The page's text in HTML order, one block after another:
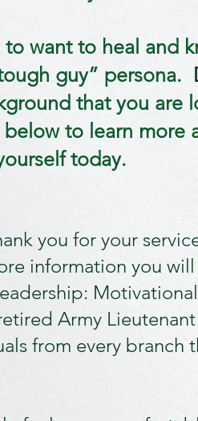
to want to heal and
guy” persona.
that you are
to learn more
today.
you for your
information you
Army
from every branch